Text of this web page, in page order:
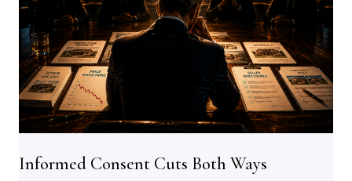
Informed Consent Cuts Both Ways